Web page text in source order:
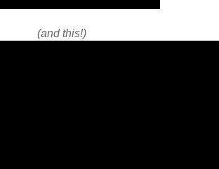
(and this!)